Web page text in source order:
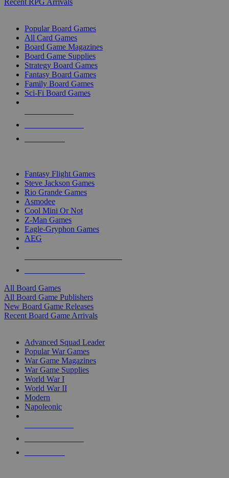
Recent RPG Arrivals
Popular Board Games
All Card Games
Board Game Magazines
Board Game Supplies
Strategy Board Games
Fantasy Board Games
Family Board Games
Sci-Fi Board Games
Fantasy Flight Games
Steve Jackson Games
Rio Grande Games
Asmodee
Cool Mini Or Not
Z-Man Games
Eagle-Gryphon Games
AEG
All Board Games
All Board Game Publishers
New Board Game Releases
Recent Board Game Arrivals
Advanced Squad Leader
Popular War Games
War Game Magazines
War Game Supplies
World War I
World War II
Modern
Napoleonic